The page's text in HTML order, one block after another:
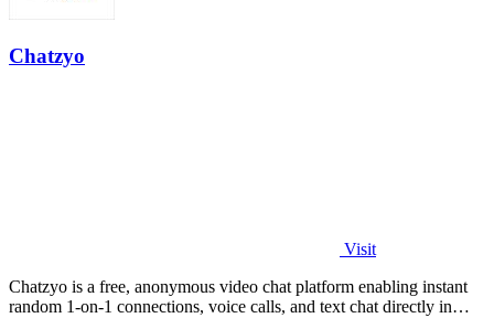
Chatzyo
Visit
Chatzyo is a free, anonymous video chat platform enabling instant
random 1-on-1 connections, voice calls, and text chat directly in